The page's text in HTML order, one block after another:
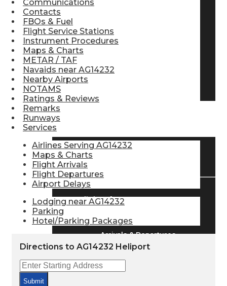
Find Airlines
Flight Info
Arrivals & Departures
Flight Status
Communications
Contacts
FBOs & Fuel
Flight Service Stations
Instrument Procedures
Maps & Charts
METAR / TAF
Navaids near AG14232
Nearby Airports
NOTAMS
Ratings & Reviews
Remarks
Runways
Services
Airlines Serving AG14232
Maps & Charts
Flight Arrivals
Flight Departures
Airport Delays
Lodging near AG14232
Parking
Hotel/Parking Packages
Directions to AG14232 Heliport
Submit